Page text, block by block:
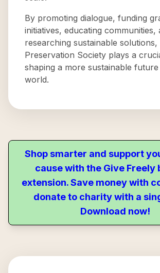
By promoting dialogue, funding
initiatives, educating communities,
researching sustainable
Preservation Society plays a
shaping a more sustainable
world.
Shop smarter and support
cause with the Give Freely
extension. Save money with
donate to charity with a
Download now!